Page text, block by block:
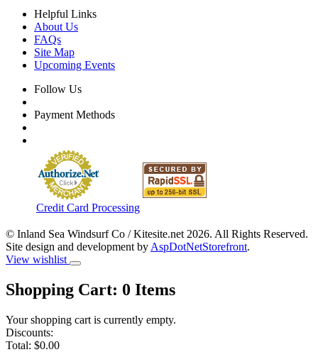
Helpful Links
About Us
FAQs
Site Map
Upcoming Events
Follow Us
Payment Methods
Credit Card Processing
© Inland Sea Windsurf Co / Kitesite.net 2026. All Rights Reserved.
Site design and development by AspDotNetStorefront.
View wishlist
Shopping Cart: 0 Items
Your shopping cart is currently empty.
Discounts:
Total: $0.00